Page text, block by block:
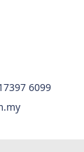
6099